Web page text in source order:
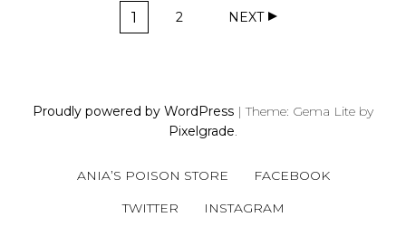
P
1 2 NEXT
Proudly powered by WordPress |Theme: Gema Lite by
Pixelgrade.
ANIA’S POISON STORE
FACEBOOK
TWITTER
INSTAGRAM